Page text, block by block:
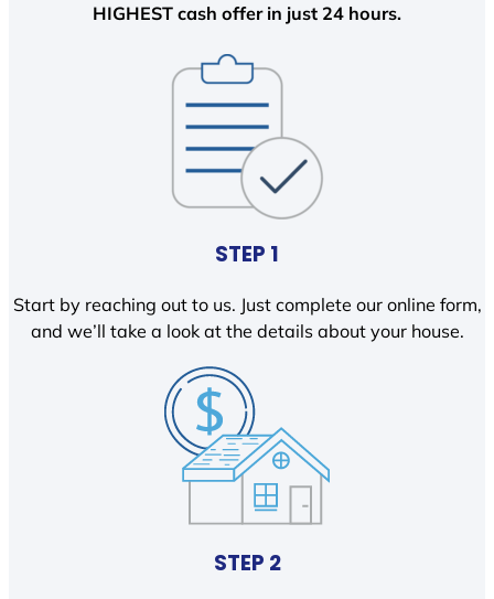
HIGHEST cash offer in just 24 hours.
STEP 1
Start by reaching out to us. Just complete our online form,
and we’ll take a look at the details about your house.
STEP 2